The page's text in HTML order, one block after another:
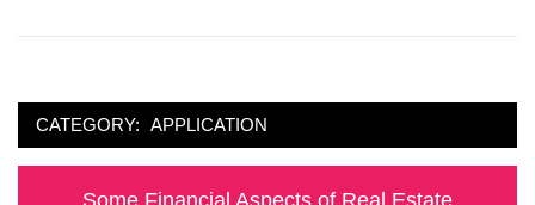
CATEGORY: APPLICATION
PostPrevious
Some Financial Aspects of Real Estate